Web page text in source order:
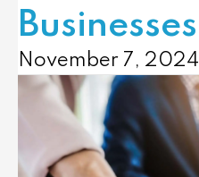
Businesses
November 7, 2024